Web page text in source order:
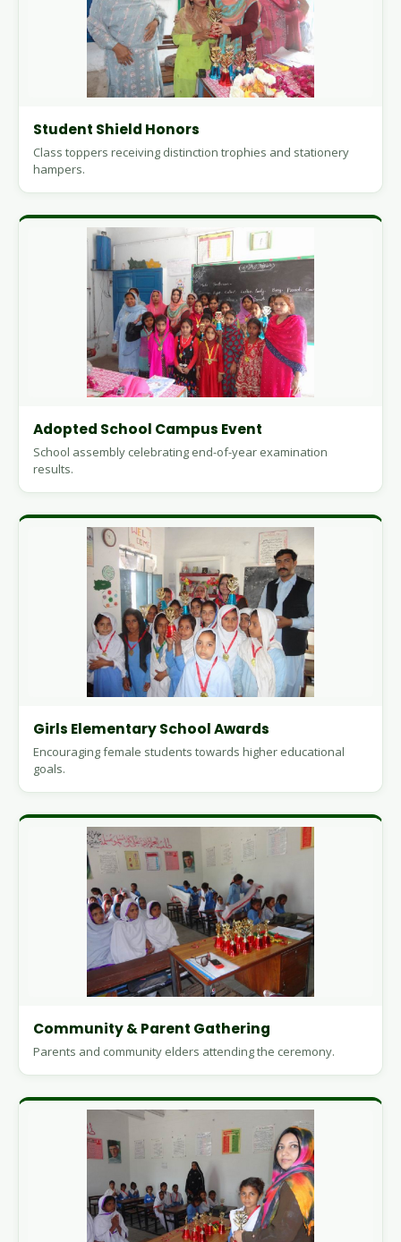
Student Shield Honors
Class toppers receiving distinction trophies and stationery
hampers.
Adopted School Campus Event
School assembly celebrating end-of-year examination
results.
Girls Elementary School Awards
Encouraging female students towards higher educational
goals.
Community & Parent Gathering
Parents and community elders attending the ceremony.